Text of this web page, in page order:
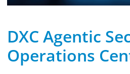
DXC Agentic
Operations